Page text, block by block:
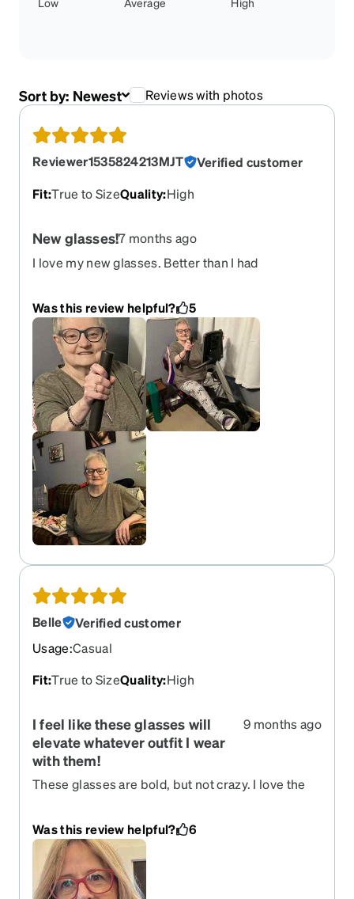
Sort by: Newest Reviews with photos
Reviewer1535824213MJT
Verified customer
Fit:True to SizeQuality:High
New glasses!7 months ago
I love my new glasses. Better than I had
sure I will order more!! Thank you Marla Taylor
Was this review helpful? 5
Belle
Verified customer
Usage:Casual
Fit:True to SizeQuality:High
I feel like these glasses will
elevate whatever outfit I wear
with them!
9 months ago
These glasses are bold, but not crazy. I love the
Was this review helpful? 6